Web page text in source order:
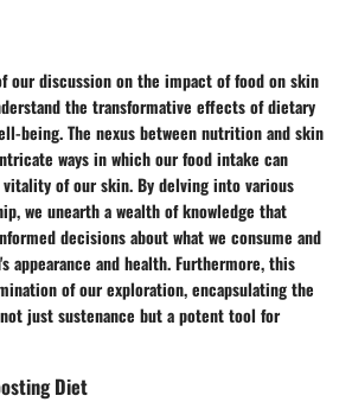
our discussion on the impact of food on skin
the transformative effects of dietary
being. The nexus between nutrition and skin
ways in which our food intake can
of our skin. By delving into various
we unearth a wealth of knowledge that
decisions about what we consume and
appearance and health. Furthermore, this
of our exploration, encapsulating the
just sustenance but a potent tool for
Diet